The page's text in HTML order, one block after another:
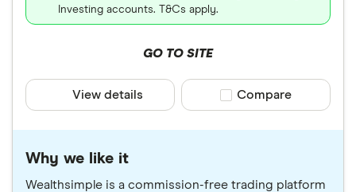
Investing accounts. T&Cs apply.
GO TO SITE
View details Compare product
Compare
Why we like it
Wealthsimple is a commission-free trading platform